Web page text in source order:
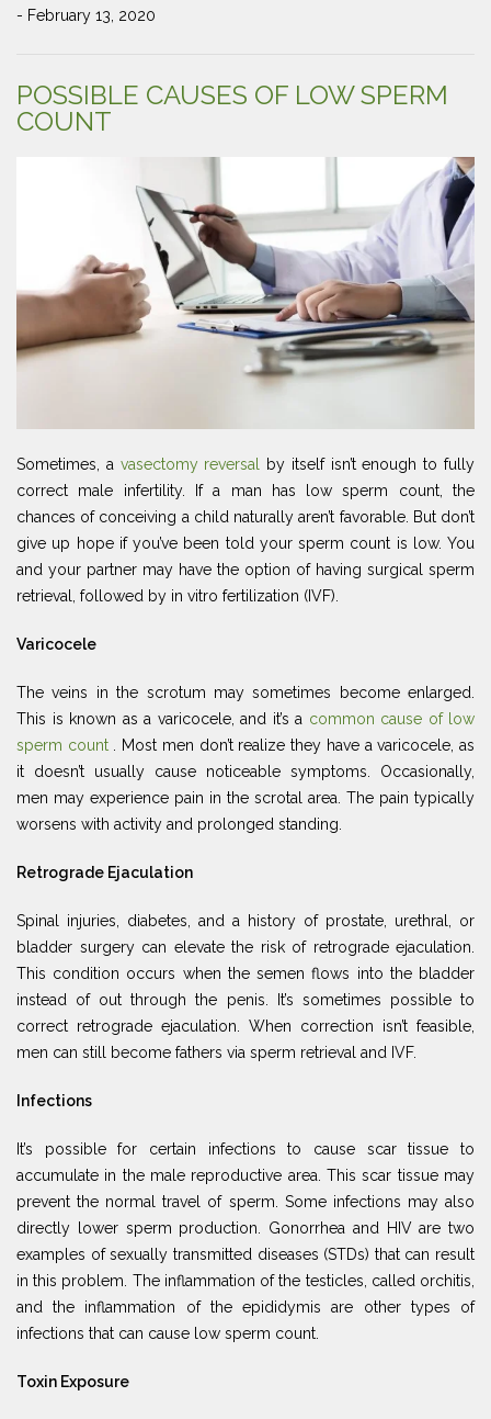
- February 13, 2020
POSSIBLE CAUSES OF LOW SPERM
COUNT
Sometimes, a vasectomy reversal by itself isn’t enough to fully
correct male infertility. If a man has low sperm count, the
chances of conceiving a child naturally aren’t favorable. But don’t
give up hope if you’ve been told your sperm count is low. You
and your partner may have the option of having surgical sperm
retrieval, followed by in vitro fertilization (IVF).
Varicocele
The veins in the scrotum may sometimes become enlarged.
This is known as a varicocele, and it’s a common cause of low
sperm count
. Most men don’t realize they have a varicocele, as
it doesn’t usually cause noticeable symptoms. Occasionally,
men may experience pain in the scrotal area. The pain typically
worsens with activity and prolonged standing.
Retrograde Ejaculation
Spinal injuries, diabetes, and a history of prostate, urethral, or
bladder surgery can elevate the risk of retrograde ejaculation.
This condition occurs when the semen flows into the bladder
instead of out through the penis. It’s sometimes possible to
correct retrograde ejaculation. When correction isn’t feasible,
men can still become fathers via sperm retrieval and IVF.
Infections
It’s possible for certain infections to cause scar tissue to
accumulate in the male reproductive area. This scar tissue may
prevent the normal travel of sperm. Some infections may also
directly lower sperm production. Gonorrhea and HIV are two
examples of sexually transmitted diseases (STDs) that can result
in this problem. The inflammation of the testicles, called orchitis,
and the inflammation of the epididymis are other types of
infections that can cause low sperm count.
Toxin Exposure